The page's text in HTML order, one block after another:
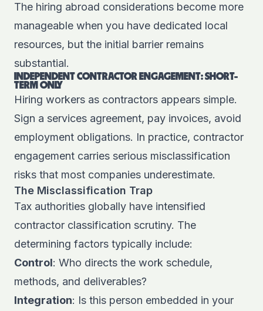
The hiring abroad considerations become more
manageable when you have dedicated local
resources, but the initial barrier remains
substantial.
INDEPENDENT CONTRACTOR ENGAGEMENT: SHORT-
TERM ONLY
Hiring workers as contractors appears simple.
Sign a services agreement, pay invoices, avoid
employment obligations. In practice, contractor
engagement carries serious misclassification
risks that most companies underestimate.
The Misclassification Trap
Tax authorities globally have intensified
contractor classification scrutiny. The
determining factors typically include:
Control: Who directs the work schedule,
methods, and deliverables?
Integration: Is this person embedded in your